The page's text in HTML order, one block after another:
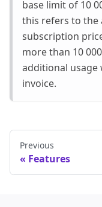
base limit of 10
this refers to the
subscription
more than 10
additional usage
invoice.
Previous
Features